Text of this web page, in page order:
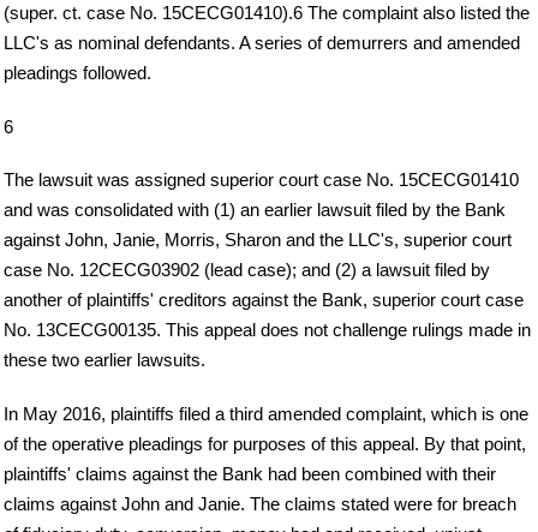
(super. ct. case No. 15CECG01410).6 The complaint also listed the
LLC's as nominal defendants. A series of demurrers and amended
pleadings followed.
6
The lawsuit was assigned superior court case No. 15CECG01410
and was consolidated with (1) an earlier lawsuit filed by the Bank
against John, Janie, Morris, Sharon and the LLC's, superior court
case No. 12CECG03902 (lead case); and (2) a lawsuit filed by
another of plaintiffs' creditors against the Bank, superior court case
No. 13CECG00135. This appeal does not challenge rulings made in
these two earlier lawsuits.
In May 2016, plaintiffs filed a third amended complaint, which is one
of the operative pleadings for purposes of this appeal. By that point,
plaintiffs' claims against the Bank had been combined with their
claims against John and Janie. The claims stated were for breach